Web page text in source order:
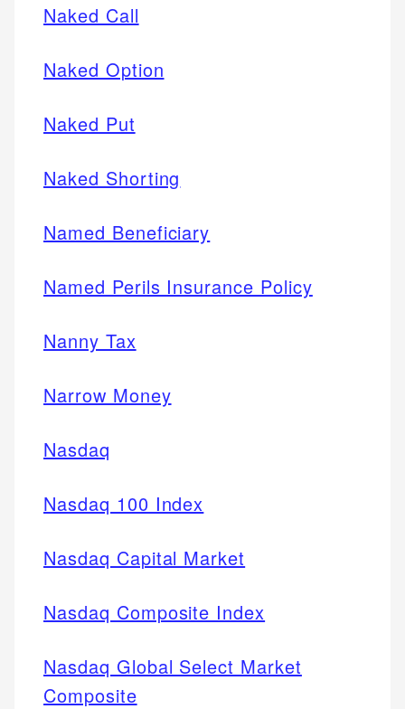
Naked Call
Naked Option
Naked Put
Naked Shorting
Named Beneficiary
Named Perils Insurance Policy
Nanny Tax
Narrow Money
Nasdaq
Nasdaq 100 Index
Nasdaq Capital Market
Nasdaq Composite Index
Nasdaq Global Select Market
Composite